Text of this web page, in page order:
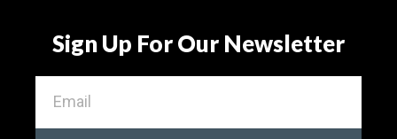
Sign Up For Our Newsletter